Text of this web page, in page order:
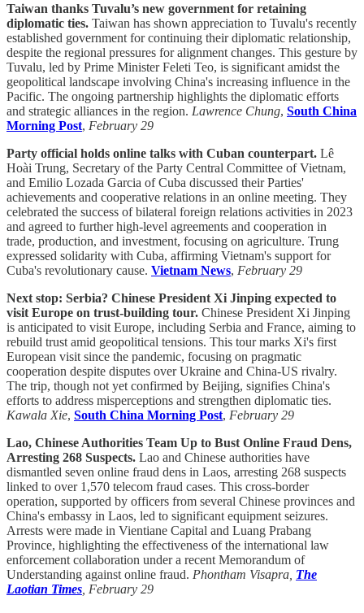
Taiwan thanks Tuvalu’s new government for retaining
diplomatic ties. Taiwan has shown appreciation to Tuvalu's recently
established government for continuing their diplomatic relationship,
despite the regional pressures for alignment changes. This gesture by
Tuvalu, led by Prime Minister Feleti Teo, is significant amidst the
geopolitical landscape involving China's increasing influence in the
Pacific. The ongoing partnership highlights the diplomatic efforts
and strategic alliances in the region. Lawrence Chung, South China
Morning Post, February 29
Party official holds online talks with Cuban counterpart. Lê
Hoài Trung, Secretary of the Party Central Committee of Vietnam,
and Emilio Lozada Garcia of Cuba discussed their Parties'
achievements and cooperative relations in an online meeting. They
celebrated the success of bilateral foreign relations activities in 2023
and agreed to further high-level agreements and cooperation in
trade, production, and investment, focusing on agriculture. Trung
expressed solidarity with Cuba, affirming Vietnam's support for
Cuba's revolutionary cause. Vietnam News, February 29
Next stop: Serbia? Chinese President Xi Jinping expected to
visit Europe on trust-building tour. Chinese President Xi Jinping
is anticipated to visit Europe, including Serbia and France, aiming to
rebuild trust amid geopolitical tensions. This tour marks Xi's first
European visit since the pandemic, focusing on pragmatic
cooperation despite disputes over Ukraine and China-US rivalry.
The trip, though not yet confirmed by Beijing, signifies China's
efforts to address misperceptions and strengthen diplomatic ties.
Kawala Xie, South China Morning Post, February 29
Lao, Chinese Authorities Team Up to Bust Online Fraud Dens,
Arresting 268 Suspects. Lao and Chinese authorities have
dismantled seven online fraud dens in Laos, arresting 268 suspects
linked to over 1,570 telecom fraud cases. This cross-border
operation, supported by officers from several Chinese provinces and
China's embassy in Laos, led to significant equipment seizures.
Arrests were made in Vientiane Capital and Luang Prabang
Province, highlighting the effectiveness of the international law
enforcement collaboration under a recent Memorandum of
Understanding against online fraud. Phontham Visapra, The
Laotian Times , February 29